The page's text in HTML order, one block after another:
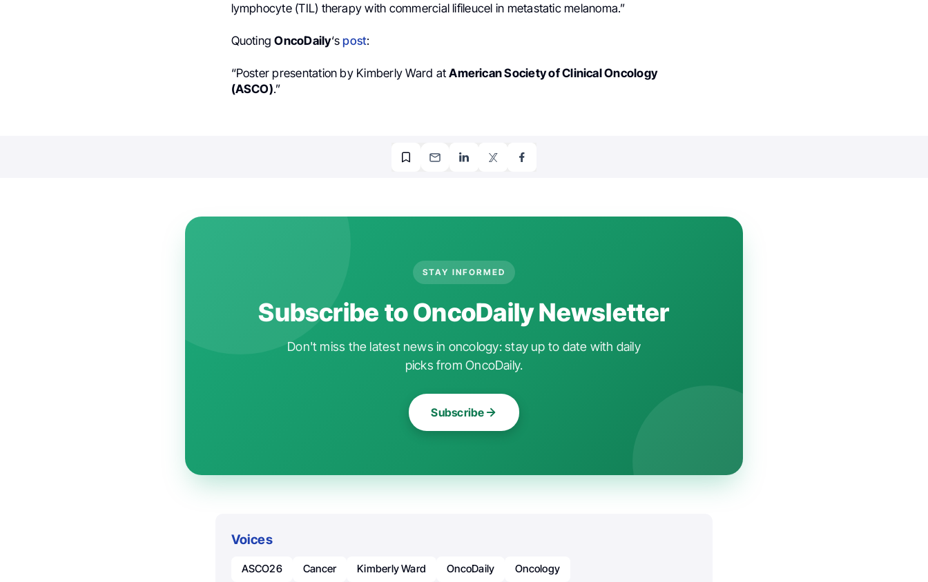
lymphocyte (TIL) therapy with commercial lifileucel in metastatic melanoma.”
QuotingOncoDaily‘spost:
“Poster presentation by Kimberly Ward atAmerican Society of Clinical Oncology
(ASCO).”
STAY INFORMED
Subscribe to OncoDaily Newsletter
Don't miss the latest news in oncology: stay up to date with daily
picks from OncoDaily.
Subscribe
Voices
ASCO26 Cancer Kimberly Ward OncoDaily Oncology